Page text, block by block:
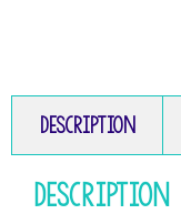
Description
Description